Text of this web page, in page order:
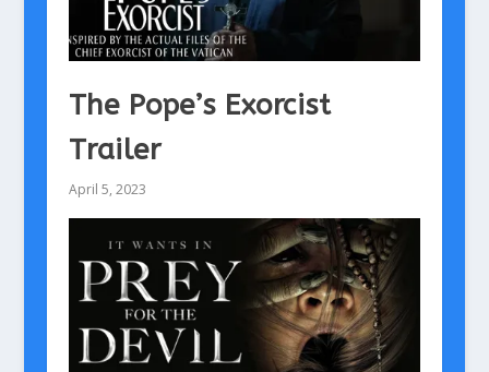
The Pope’s Exorcist
Trailer
April 5, 2023